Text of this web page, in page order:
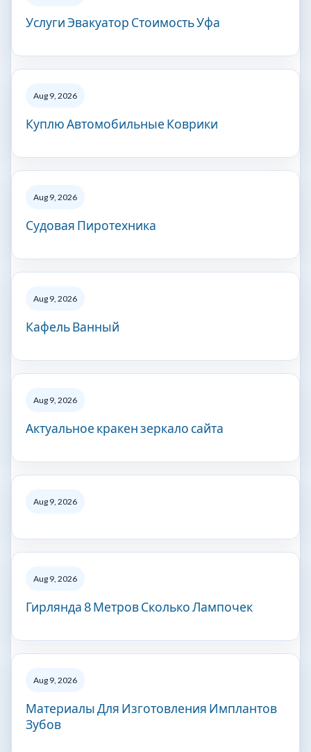
Услуги Эвакуатор Стоимость Уфа
Aug 9, 2026
Куплю Автомобильные Коврики
Aug 9, 2026
Судовая Пиротехника
Aug 9, 2026
Кафель Ванный
Aug 9, 2026
Актуальное кракен зеркало сайта
Aug 9, 2026
Aug 9, 2026
Гирлянда 8 Метров Сколько Лампочек
Aug 9, 2026
Материалы Для Изготовления Имплантов
Зубов